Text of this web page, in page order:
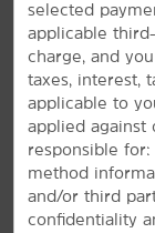
Hotel Amenities
selected
applicable
charge, and
taxes, interest,
applicable to
applied against
responsible
method
and/or third
confidentiality